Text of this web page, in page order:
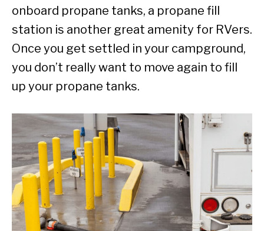
onboard propane tanks, a propane fill
station is another great amenity for RVers.
Once you get settled in your campground,
you don’t really want to move again to fill
up your propane tanks.